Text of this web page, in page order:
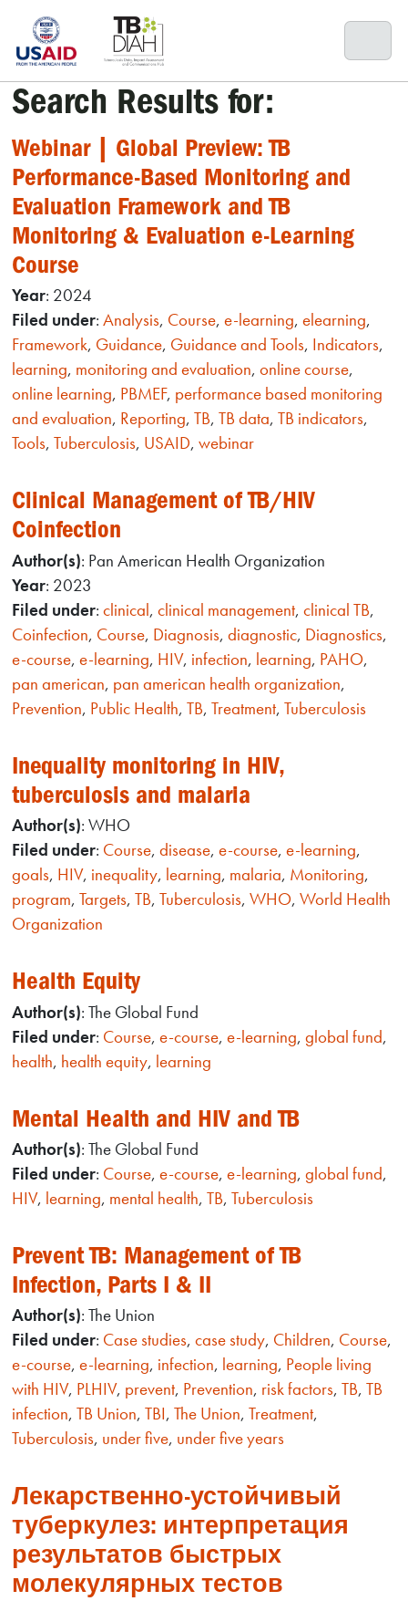
content
Search Results for:
Webinar | Global Preview: TB
Performance-Based Monitoring and
Evaluation Framework and TB
Monitoring & Evaluation e-Learning
Course
Year: 2024
Filed under:Analysis, Course,e-learning,elearning,
Framework, Guidance, Guidance and Tools, Indicators,
learning, monitoring and evaluation,online course,
online learning, PBMEF, performance based monitoring
and evaluation, Reporting,TB,TB data,TB indicators,
Tools,Tuberculosis, USAID,webinar
Clinical Management of TB/HIV
Coinfection
Author(s): Pan American Health Organization
Year: 2023
Filed under:clinical,clinical management,clinical TB,
Coinfection, Course, Diagnosis,diagnostic, Diagnostics,
e-course,e-learning, HIV, infection, learning, PAHO,
pan american, pan american health organization,
Prevention, Public Health,TB,Treatment,Tuberculosis
Inequality monitoring in HIV,
tuberculosis and malaria
Author(s): WHO
Filed under: Course,disease,e-course,e-learning,
goals, HIV, inequality, learning, malaria, Monitoring,
program,Targets,TB,Tuberculosis,WHO,World Health
Organization
Health Equity
Author(s): The Global Fund
Filed under: Course,e-course,e-learning,global fund,
health, health equity, learning
Mental Health and HIV and TB
Author(s): The Global Fund
Filed under: Course,e-course,e-learning,global fund,
HIV, learning, mental health,TB,Tuberculosis
Prevent TB: Management of TB
Infection, Parts I & II
Author(s): The Union
Filed under: Case studies,case study, Children, Course,
e-course,e-learning, infection, learning, People living
with HIV, PLHIV, prevent, Prevention, risk factors,TB,TB
infection,TB Union,TBI,The Union,Treatment,
Tuberculosis, under five, under five years
Лекарственно-устойчивый
туберкулез: интерпретация
результатов быстрых
молекулярных тестов